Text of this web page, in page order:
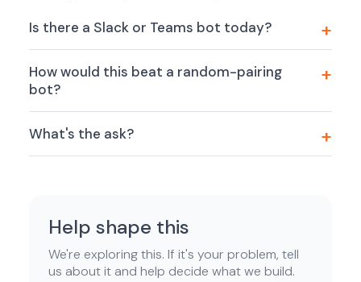
Is there a Slack or Teams bot today?
How would this beat a random-pairing
bot?
What's the ask?
Help shape this
We're exploring this. If it's your problem, tell
us about it and help decide what we build.